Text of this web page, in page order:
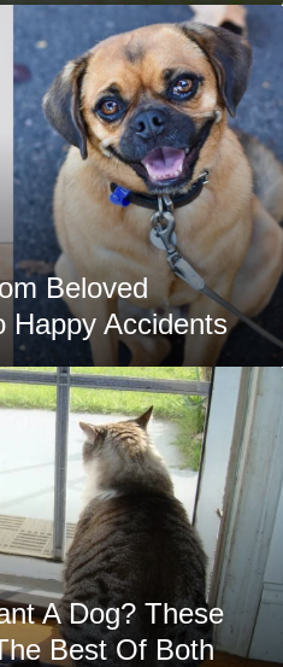
Beloved
Happy Accidents
A Dog? These
Best Of Both